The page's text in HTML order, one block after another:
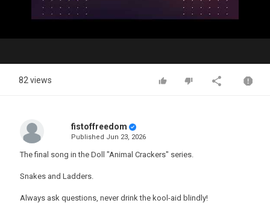
Video
82 views
fistoffreedom
Published Jun 23, 2026
The final song in the Doll "Animal Crackers" series.
Snakes and Ladders.
Always ask questions, never drink the kool-aid blindly!